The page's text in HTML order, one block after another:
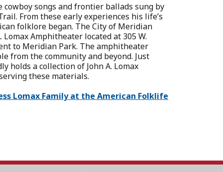
songs and frontier ballads sung by
From these early experiences his life’s
folklore began. The City of Meridian
Amphitheater located at 305 W.
to Meridian Park. The amphitheater
from the community and beyond. Just
holds a collection of John A. Lomax
these materials.
Lomax Family at the American Folklife